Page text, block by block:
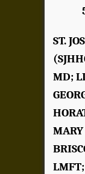
ST.
MD;